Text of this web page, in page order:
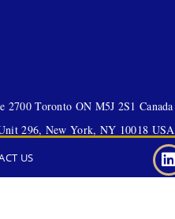
2700 Toronto ON M5J 2S1 Canada
296, New York, NY 10018 USA
US